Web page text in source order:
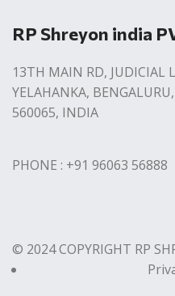
RP Shreyon india
13TH MAIN RD, JUDICIAL
YELAHANKA,
560065, INDIA
PHONE : +91 96063 56888
© 2024 COPYRIGHT RP